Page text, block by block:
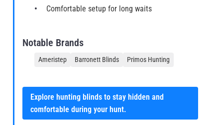
Comfortable setup for long waits
Notable Brands
Ameristep Barronett Blinds Primos Hunting
Explore hunting blinds to stay hidden and
comfortable during your hunt.